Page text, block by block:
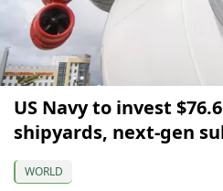
US Navy to invest
shipyards, next-gen
WORLD